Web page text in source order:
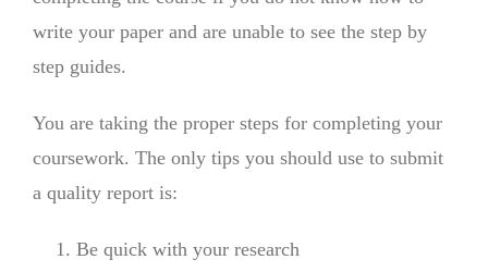
write your paper and are unable to see the step by
step guides.
You are taking the proper steps for completing your
coursework. The only tips you should use to submit
a quality report is:
Be quick with your research